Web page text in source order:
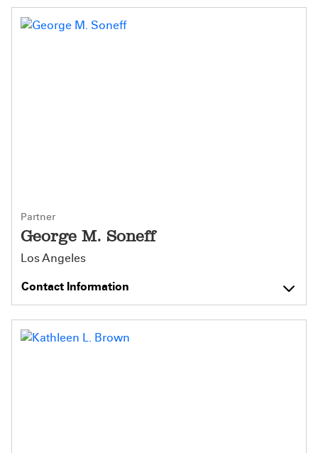
Partner
George M. Soneff
Los Angeles
Contact Information